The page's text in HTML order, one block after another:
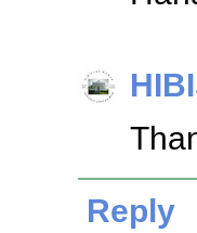
Reply